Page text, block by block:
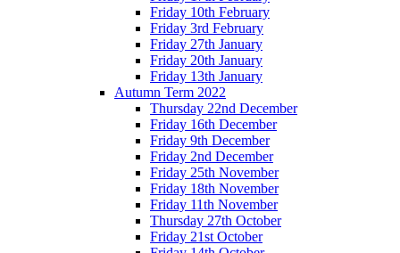
Friday 10th February
Friday 3rd February
Friday 27th January
Friday 20th January
Friday 13th January
Autumn Term 2022
Thursday 22nd December
Friday 16th December
Friday 9th December
Friday 2nd December
Friday 25th November
Friday 18th November
Friday 11th November
Thursday 27th October
Friday 21st October